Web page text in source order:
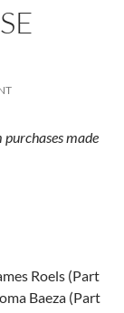
made
Roels (Part
Baeza (Part